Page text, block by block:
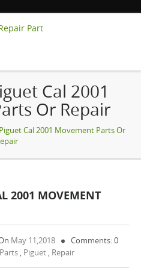
Part
Cal 2001
Or Repair
Cal 2001 Movement Parts Or
2001 MOVEMENT
May 11,2018
Comments: 0
Parts , Piguet , Repair